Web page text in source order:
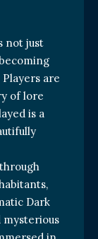
not just
are
of lore
is a
Dark
mysterious